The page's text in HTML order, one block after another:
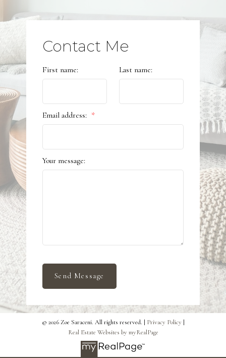
Submit
Contact Me
First name: Last name:
Email address:
Your message:
Send Message
© 2026 Zoe Saraceni. All rights reserved. | Privacy Policy |
Real Estate Websites by myRealPage